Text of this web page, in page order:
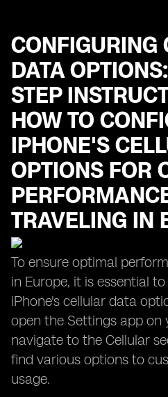
CONFIGURING
DATA
STEP
HOW TO
IPHONE'S
OPTIONS FOR
TRAVELING IN
To ensure optimal
in Europe, it is essential
iPhone's cellular data
open the Settings app on
navigate to the Cellular
find various options to
usage.